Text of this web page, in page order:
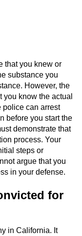
Crimes
that you knew or
substance you
However, the
you know the actual
police can arrest
before you start the
demonstrate that
process. Your
steps or
argue that you
in your defense.
for
in California. It